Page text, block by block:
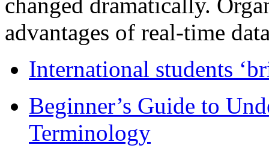
advantages of real-time
International students
Beginner’s Guide to
Terminology